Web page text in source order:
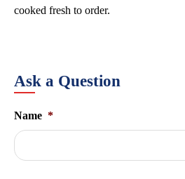
cooked fresh to order.
Ask a Question
Name *